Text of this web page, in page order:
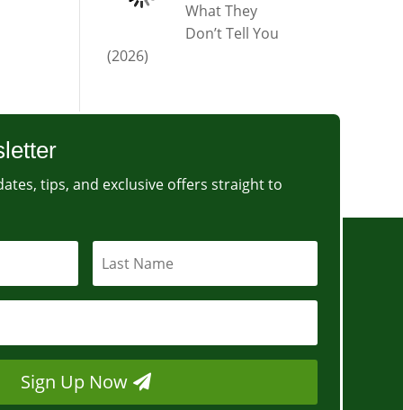
What They
Don’t Tell You
(2026)
tips, and exclusive offers straight to
Sign Up Now